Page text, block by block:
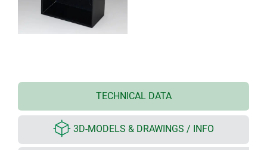
TECHNICAL DATA
3D-MODELS & DRAWINGS / INFO